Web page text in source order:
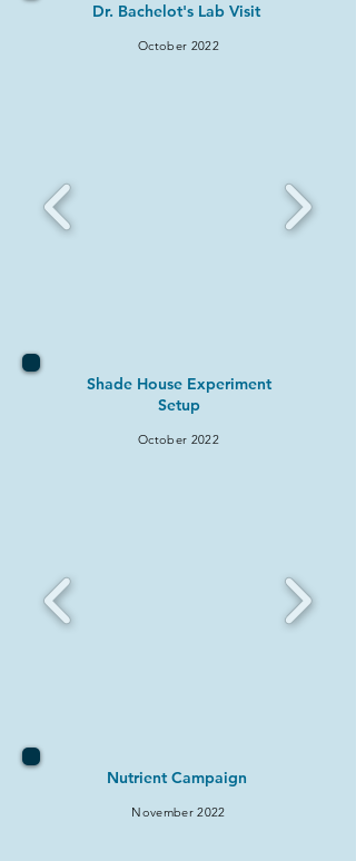
Dr. Bachelot's Lab Visit
October 2022
Shade House Experiment
Setup
October 2022
Nutrient Campaign
November 2022